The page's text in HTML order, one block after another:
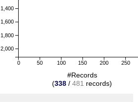
0 50 100 150 200 250
#Records
(338 / 481 records)